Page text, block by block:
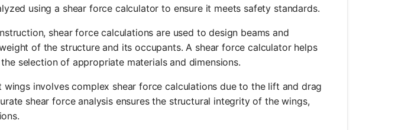
using a shear force calculator to ensure it meets safety standards.
shear force calculations are used to design beams and
of the structure and its occupants. A shear force calculator helps
selection of appropriate materials and dimensions.
wings involves complex shear force calculations due to the lift and drag
shear force analysis ensures the structural integrity of the wings,